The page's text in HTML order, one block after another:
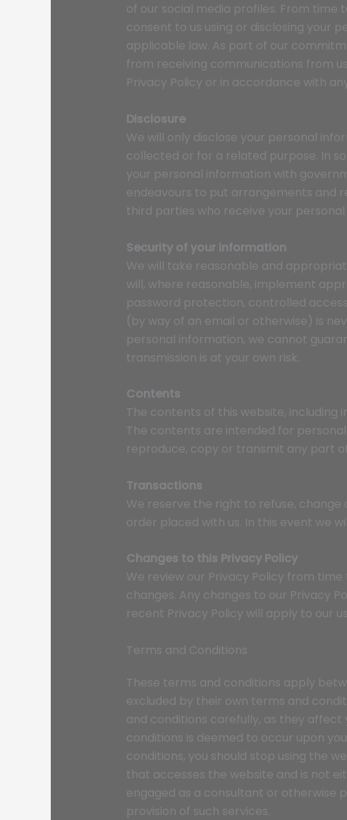
of our social media profiles. From time
consent to us using or disclosing your
applicable law. As part of our
from receiving communications from
Privacy Policy or in accordance with
Disclosure
We will only disclose your personal
collected or for a related purpose. In
your personal information with
endeavours to put arrangements and
third parties who receive your
Security of your information
We will take reasonable and
will, where reasonable, implement
password protection, controlled
(by way of an email or otherwise) is
personal information, we cannot
transmission is at your own risk.
Contents
The contents of this website, including
The contents are intended for personal
reproduce, copy or transmit any part
Transactions
We reserve the right to refuse,
order placed with us. In this event we
Changes to this Privacy Policy
We review our Privacy Policy from
changes. Any changes to our Privacy
recent Privacy Policy will apply to our
Terms and Conditions
These terms and conditions apply
excluded by their own terms and
and conditions carefully, as they
conditions is deemed to occur upon
conditions, you should stop using the
that accesses the website and is not
engaged as a consultant or otherwise
provision of such services.